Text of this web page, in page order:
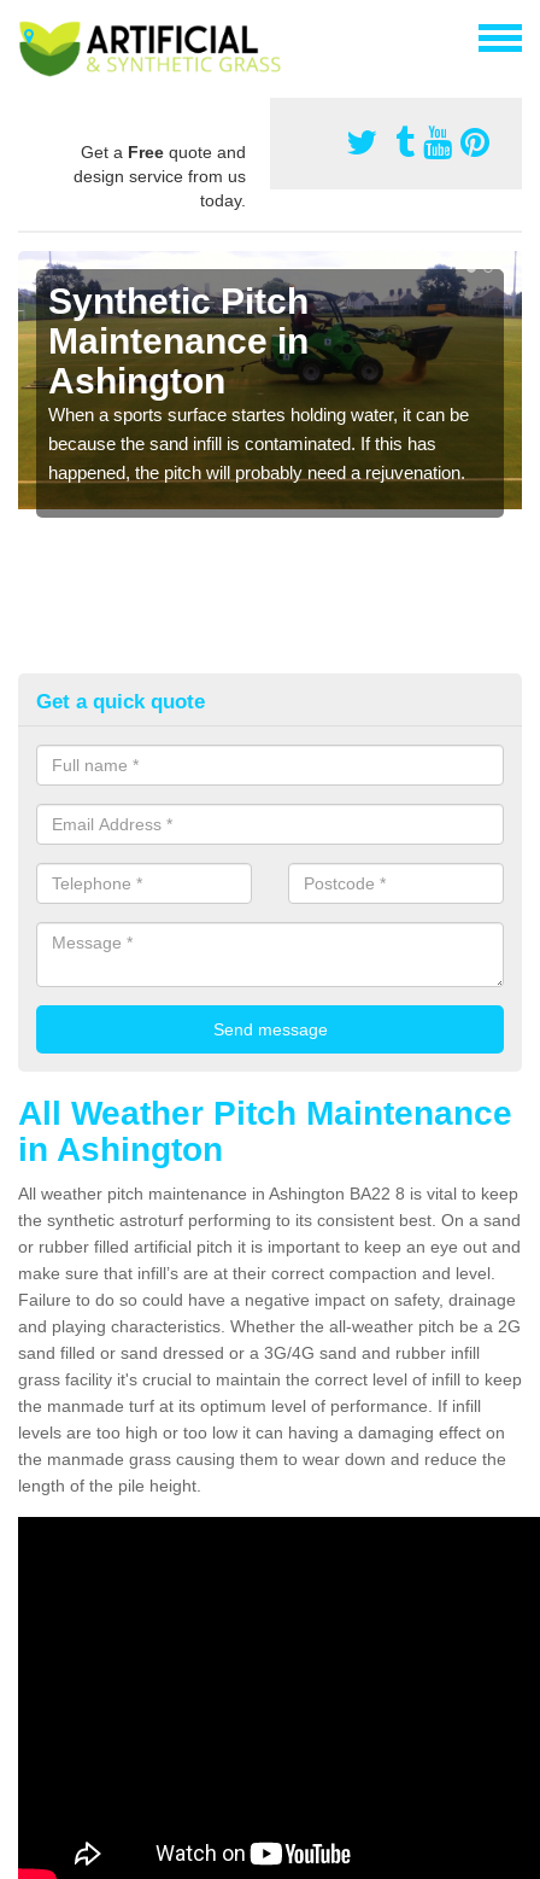
Get a Free quote and
design service from us
today.
Synthetic Pitch
Maintenance in
Ashington
When a sports surface startes holding water, it can be
because the sand infill is contaminated. If this has
happened, the pitch will probably need a rejuvenation.
Get a quick quote
All Weather Pitch Maintenance
in Ashington
All weather pitch maintenance in Ashington BA22 8 is vital to keep
the synthetic astroturf performing to its consistent best. On a sand
or rubber filled artificial pitch it is important to keep an eye out and
make sure that infill’s are at their correct compaction and level.
Failure to do so could have a negative impact on safety, drainage
and playing characteristics. Whether the all-weather pitch be a 2G
sand filled or sand dressed or a 3G/4G sand and rubber infill
grass facility it's crucial to maintain the correct level of infill to keep
the manmade turf at its optimum level of performance. If infill
levels are too high or too low it can having a damaging effect on
the manmade grass causing them to wear down and reduce the
length of the pile height.